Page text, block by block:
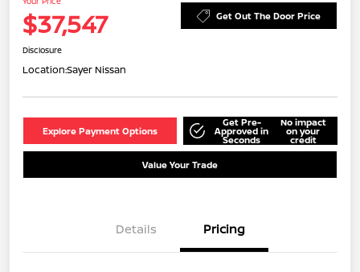
$37,547 Get Out The Door Price
Disclosure
Location:Sayer Nissan
Explore Payment Options
Get Pre-
Approved in
Seconds
No impact
on your
credit
Value Your Trade
Details Pricing